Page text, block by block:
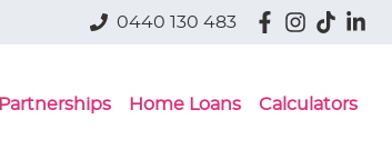
0440 130 483
Partnerships Home Loans Calculators